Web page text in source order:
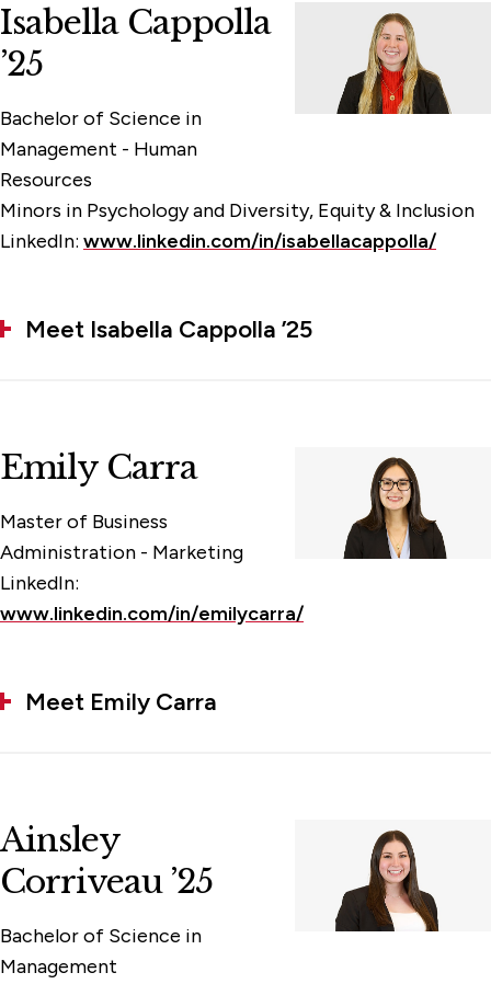
Isabella Cappolla
’25
Bachelor of Science in
Management - Human
Resources
Minors in Psychology and Diversity, Equity & Inclusion
LinkedIn: www.linkedin.com/in/isabellacappolla/
Meet Isabella Cappolla ’25
Emily Carra
Master of Business
Administration - Marketing
LinkedIn:
www.linkedin.com/in/emilycarra/
Meet Emily Carra
Ainsley
Corriveau ’25
Bachelor of Science in
Management